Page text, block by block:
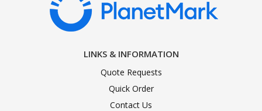
LINKS & INFORMATION
Quote Requests
Quick Order
Contact Us